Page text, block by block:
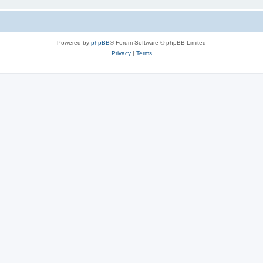
Powered by phpBB® Forum Software © phpBB Limited
Privacy| Terms